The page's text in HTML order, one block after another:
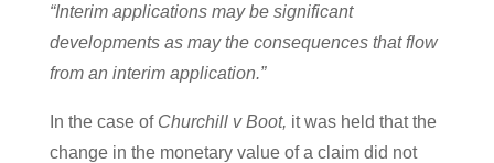
“Interim applications may be significant
developments as may the consequences that flow
from an interim application.”
In the case of Churchill v Boot, it was held that the
change in the monetary value of a claim did not